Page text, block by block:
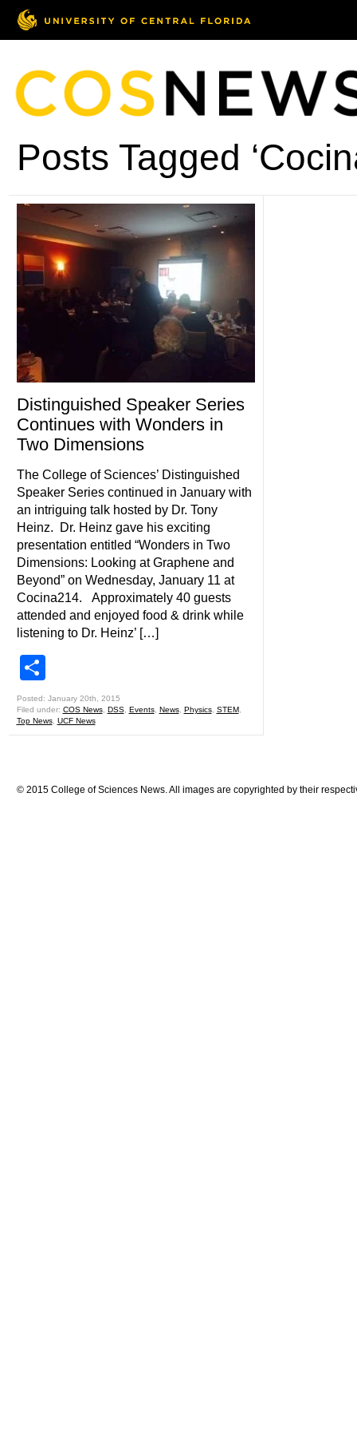
Posts Tagged
Distinguished Speaker Series
Continues with Wonders in
Two Dimensions
The College of Sciences’ Distinguished
Speaker Series continued in January with
an intriguing talk hosted by Dr. Tony
Heinz. Dr. Heinz gave his exciting
presentation entitled “Wonders in Two
Dimensions: Looking at Graphene and
Beyond” on Wednesday, January 11 at
Cocina214. Approximately 40 guests
attended and enjoyed food & drink while
listening to Dr. Heinz’ […]
Posted: January 20th, 2015
Filed under: COS News, DSS, Events, News, Physics, STEM,
Top News, UCF News
© 2015 College of Sciences News. All images are copyrighted by their